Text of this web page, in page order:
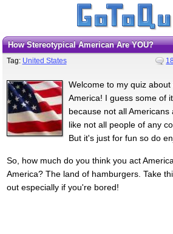
How Stereotypical American Are YOU?
Tag: United States
Welcome to my quiz
America! I guess some of
because not all
like not all people of any
But it's just for fun so do
So, how much do you think you act
America? The land of hamburgers. Take
out especially if you're bored!